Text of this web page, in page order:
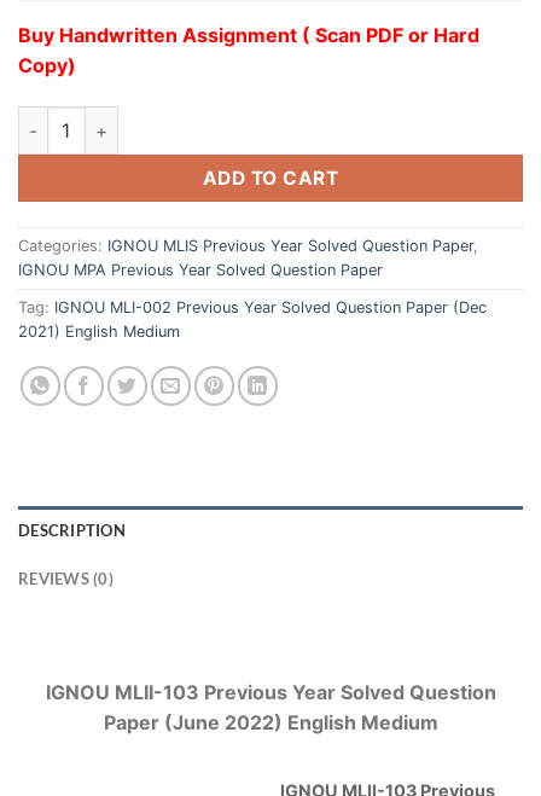
Buy Handwritten Assignment ( Scan PDF or Hard
Copy)
ADD TO CART
Categories: IGNOU MLIS Previous Year Solved Question Paper,
IGNOU MPA Previous Year Solved Question Paper
Tag: IGNOU MLI-002 Previous Year Solved Question Paper (Dec
2021) English Medium
DESCRIPTION
REVIEWS (0)
IGNOU MLII-103 Previous Year Solved Question
Paper (June 2022) English Medium
IGNOU MLII-103 Previous